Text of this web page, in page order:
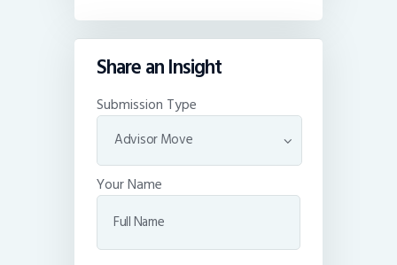
Share an Insight
Submission Type
Your Name